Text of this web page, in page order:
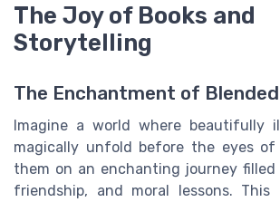
The Joy of Books and
Storytelling
The Enchantment of
Imagine a world where beautifully
magically unfold before the eyes of
them on an enchanting journey
friendship, and moral lessons.